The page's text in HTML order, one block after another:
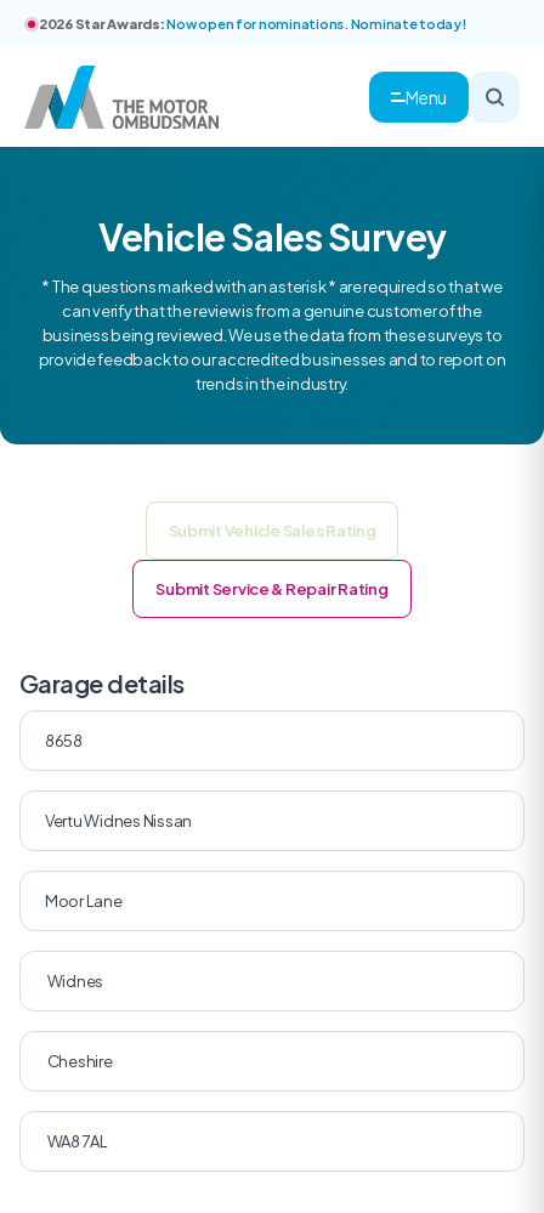
2026 Star Awards:Now open for nominations. Nominate today!
Menu
Vehicle Sales Survey
* The questions marked with an asterisk * are required so that we
can verify that the review is from a genuine customer of the
business being reviewed. We use the data from these surveys to
provide feedback to our accredited businesses and to report on
trends in the industry.
Submit Vehicle Sales Rating
Submit Service & Repair Rating
Garage details